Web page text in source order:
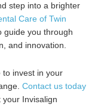
step into a brighter
Care of Twin
guide you through
and innovation.
to invest in your
Contact us today
Invisalign